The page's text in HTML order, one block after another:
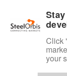
Click
your